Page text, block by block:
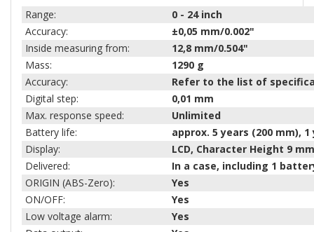
Range:
0 - 24 inch
Accuracy:
±0,05 mm/0.002"
Inside measuring from:
12,8 mm/0.504"
Mass:
1290 g
Accuracy:
Refer to the list of
Digital step:
0,01 mm
Max. response speed:
Unlimited
Battery life:
approx. 5 years (200 mm),
Display:
LCD, Character Height 9
Delivered:
In a case, including 1
ORIGIN (ABS-Zero):
Yes
ON/OFF:
Yes
Low voltage alarm:
Yes